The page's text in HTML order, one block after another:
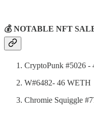
💰 NOTABLE NFT
CryptoPunk #5026 -
W#6482- 46 WETH
Chromie Squiggle